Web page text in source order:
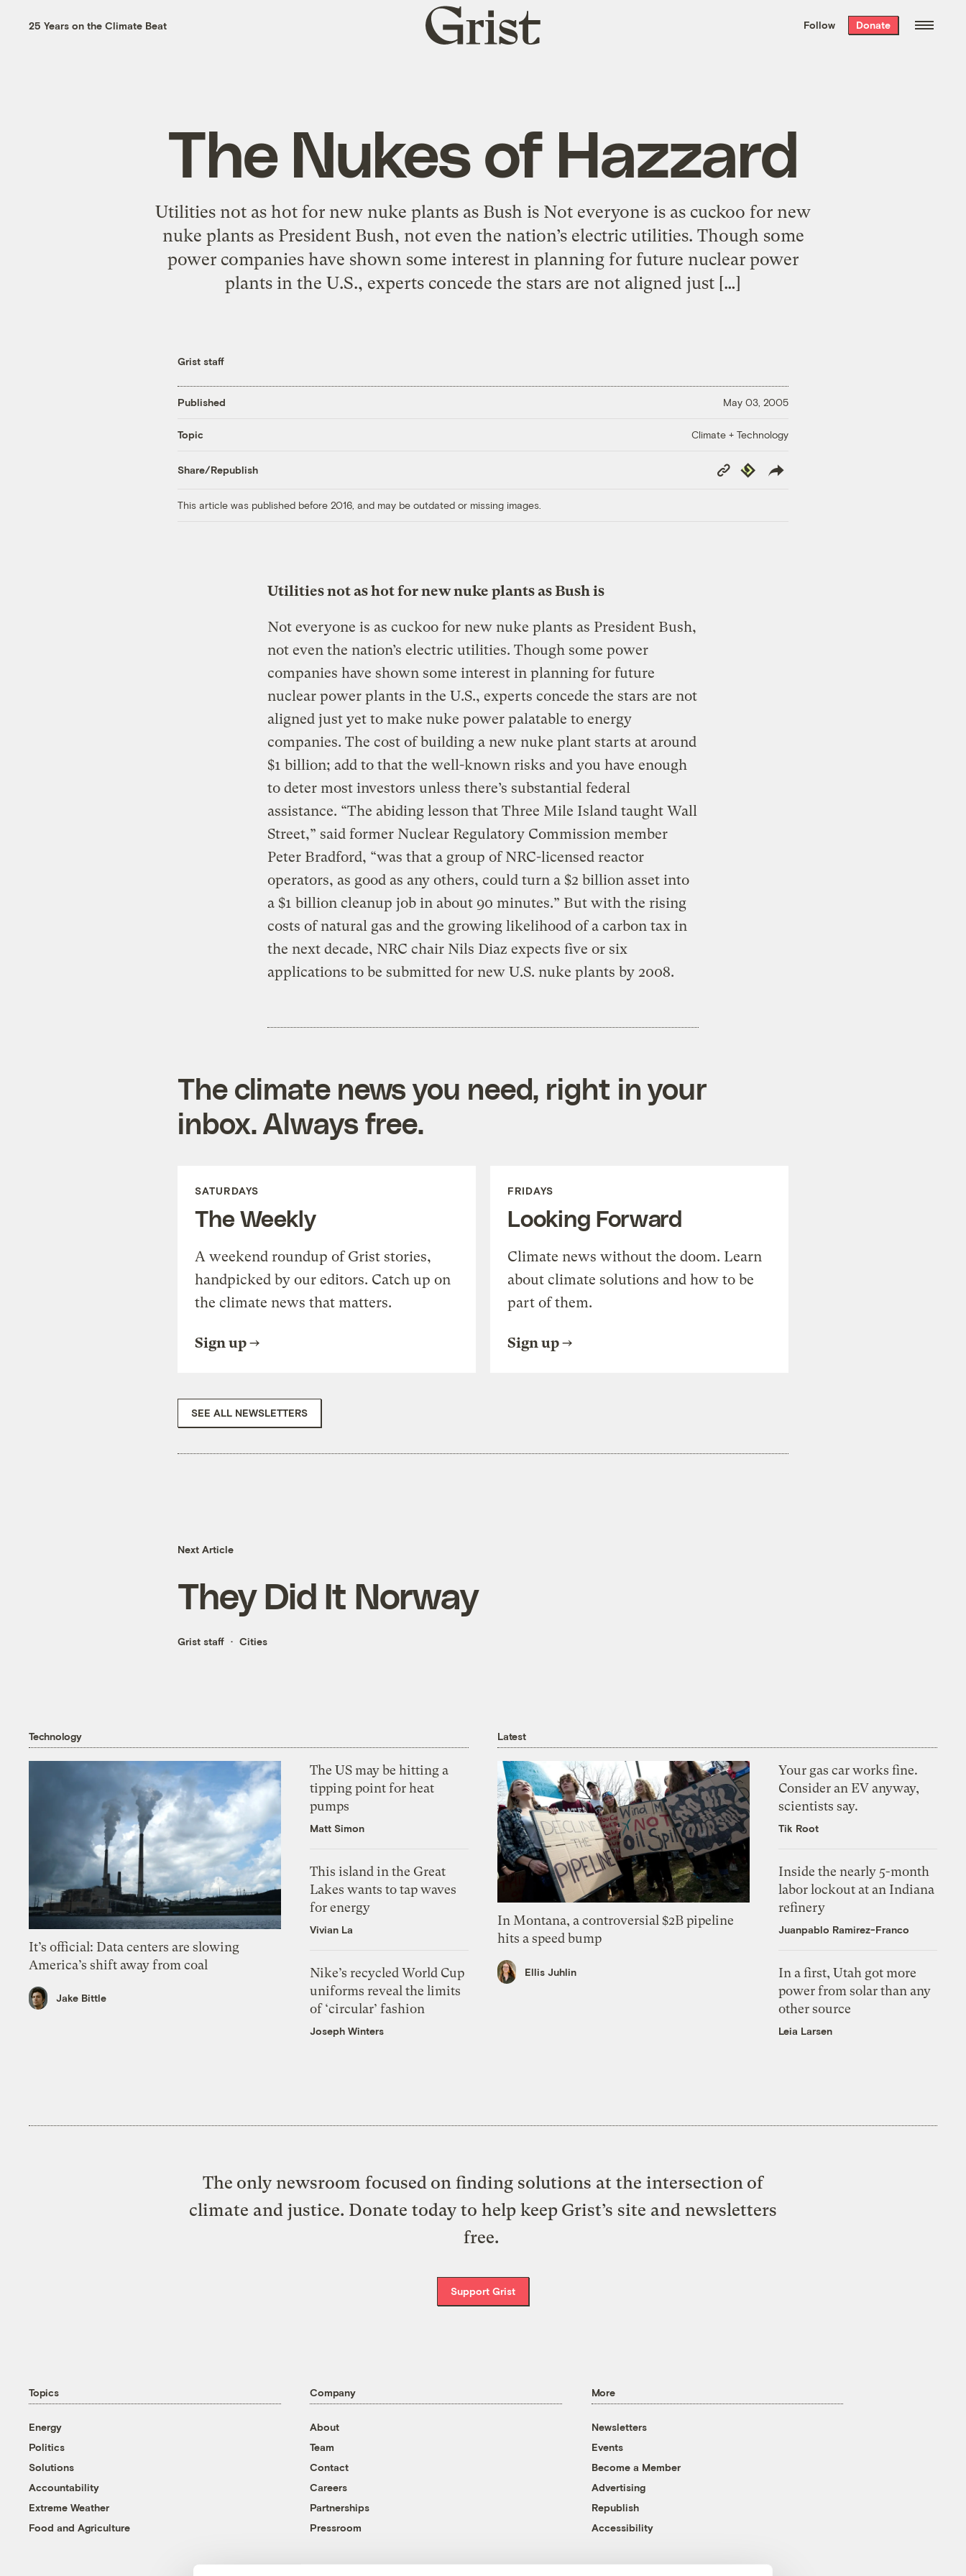
the week’s best
. Delivered free every
25 Years on the Climate Beat
Grist
home
Follow Donate
The Nukes of Hazzard
Utilities not as hot for new nuke plants as Bush is Not everyone is as cuckoo for new
nuke plants as President Bush, not even the nation’s electric utilities. Though some
power companies have shown some interest in planning for future nuclear power
plants in the U.S., experts concede the stars are not aligned just […]
Grist staff
Published May 03, 2005
Topic Climate + Technology
Share/Republish
Copy
Link
Republish
This article was published before 2016, and may be outdated or missing images.
Utilities not as hot for new nuke plants as Bush is
Not everyone is as cuckoo for new nuke plants as President Bush,
not even the nation’s electric utilities. Though some power
companies have shown some interest in planning for future
nuclear power plants in the U.S., experts concede the stars are not
aligned just yet to make nuke power palatable to energy
companies. The cost of building a new nuke plant starts at around
$1 billion; add to that the well-known risks and you have enough
to deter most investors unless there’s substantial federal
assistance. “The abiding lesson that Three Mile Island taught Wall
Street,” said former Nuclear Regulatory Commission member
Peter Bradford, “was that a group of NRC-licensed reactor
operators, as good as any others, could turn a $2 billion asset into
a $1 billion cleanup job in about 90 minutes.” But with the rising
costs of natural gas and the growing likelihood of a carbon tax in
the next decade, NRC chair Nils Diaz expects five or six
applications to be submitted for new U.S. nuke plants by 2008.
The climate news you need, right in your
inbox. Always free.
SATURDAYS
The Weekly
A weekend roundup of Grist stories,
handpicked by our editors. Catch up on
the climate news that matters.
Sign up
FRIDAYS
Looking Forward
Climate news without the doom. Learn
about climate solutions and how to be
part of them.
Sign up
SEE ALL NEWSLETTERS
Next Article
They Did It Norway
Grist staff Cities
Technology
It’s official: Data centers are slowing
America’s shift away from coal
Jake Bittle
The US may be hitting a
tipping point for heat
pumps
Matt Simon
This island in the Great
Lakes wants to tap waves
for energy
Vivian La
Nike’s recycled World Cup
uniforms reveal the limits
of ‘circular’ fashion
Joseph Winters
Latest
In Montana, a controversial $2B pipeline
hits a speed bump
Ellis Juhlin
Your gas car works fine.
Consider an EV anyway,
scientists say.
Tik Root
Inside the nearly 5-month
labor lockout at an Indiana
refinery
Juanpablo Ramirez-Franco
In a first, Utah got more
power from solar than any
other source
Leia Larsen
The only newsroom focused on finding solutions at the intersection of
climate and justice. Donate today to help keep Grist’s site and newsletters
free.
Support Grist
Topics
Energy
Politics
Solutions
Accountability
Extreme Weather
Food and Agriculture
Company
About
Team
Contact
Careers
Partnerships
Pressroom
More
Newsletters
Events
Become a Member
Advertising
Republish
Accessibility